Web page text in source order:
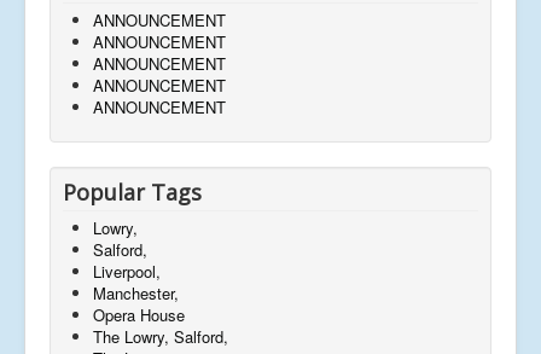
ANNOUNCEMENT
ANNOUNCEMENT
ANNOUNCEMENT
ANNOUNCEMENT
ANNOUNCEMENT
Popular Tags
Lowry,
Salford,
Liverpool,
Manchester,
Opera House
The Lowry, Salford,